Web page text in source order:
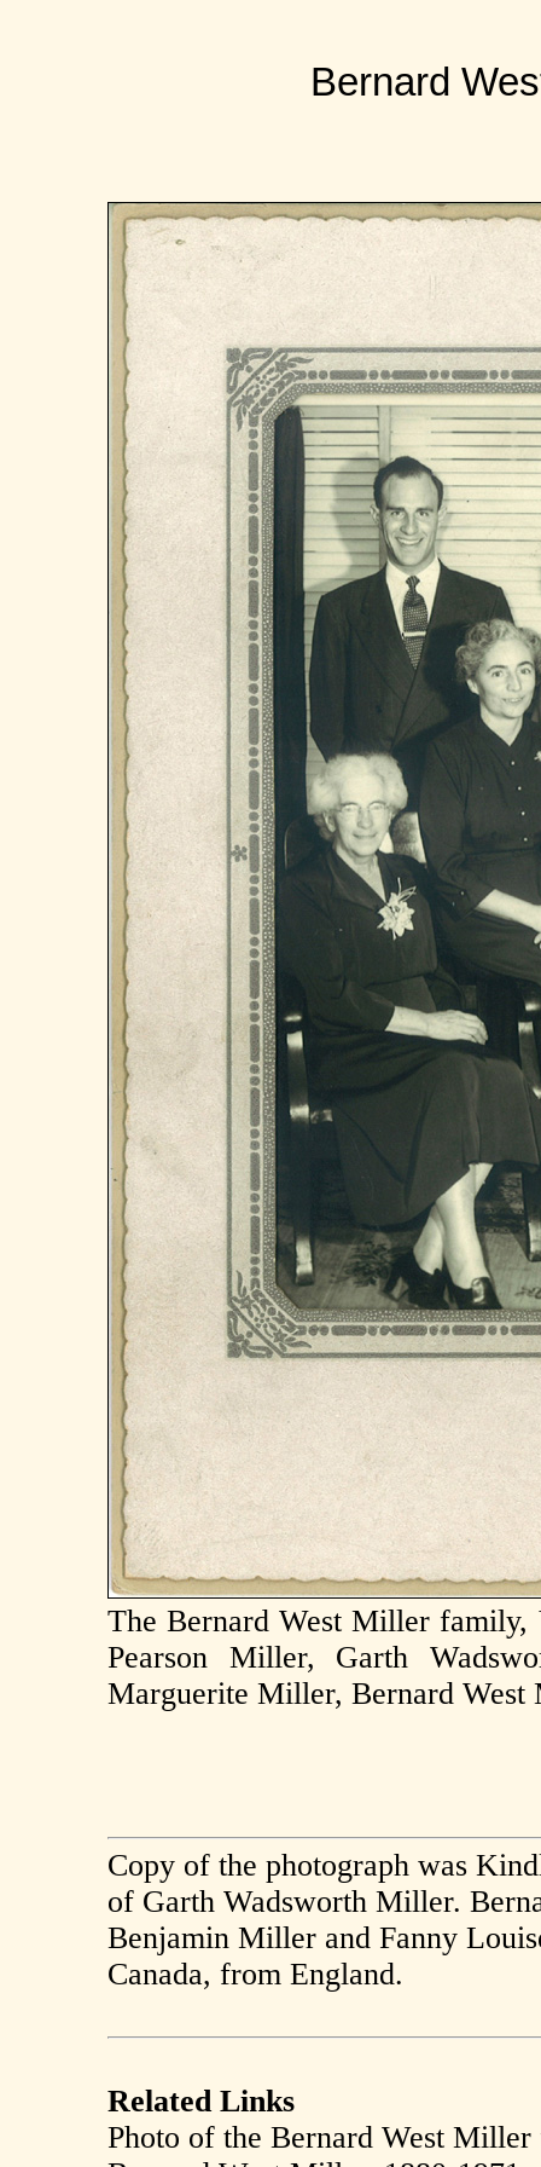
Bernard
The Bernard West Miller
Pearson Miller, Garth
Marguerite Miller, Bernard
Copy of the photograph was
of Garth Wadsworth Miller.
Benjamin Miller and Fanny
Canada, from England.
Related Links
Photo of the Bernard West